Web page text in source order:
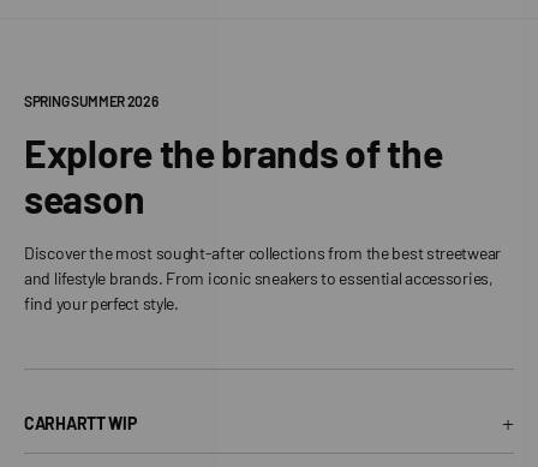
SPRING SUMMER 2026
Explore the brands of the
season
Discover the most sought-after collections from the best streetwear
and lifestyle brands. From iconic sneakers to essential accessories,
find your perfect style.
CARHARTT WIP +